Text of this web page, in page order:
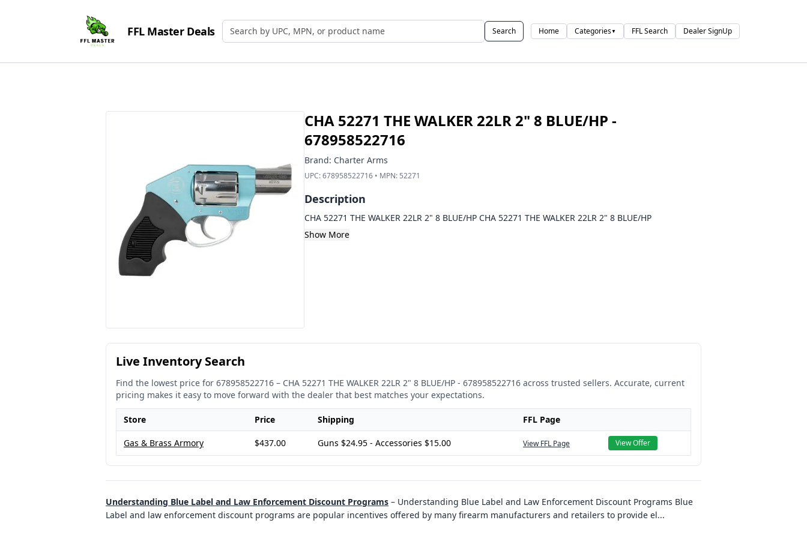
FFL Master Deals Search by UPC, MPN, or Name Search Home Categories▼ FFL Search Dealer SignUp
CHA 52271 THE WALKER 22LR 2" 8 BLUE/HP -
678958522716
Brand: Charter Arms
UPC:678958522716• MPN: 52271
Description
CHA 52271 THE WALKER 22LR 2" 8 BLUE/HP CHA 52271 THE WALKER 22LR 2" 8 BLUE/HP
Show More
Live Inventory Search
Find the lowest price for 678958522716 – CHA 52271 THE WALKER 22LR 2" 8 BLUE/HP - 678958522716 across trusted sellers. Accurate, current
pricing makes it easy to move forward with the dealer that best matches your expectations.
Store Price Shipping FFL Page
Gas & Brass Armory $437.00 Guns $24.95 - Accessories $15.00 View FFL Page View Offer
Understanding Blue Label and Law Enforcement Discount Programs – Understanding Blue Label and Law Enforcement Discount Programs Blue
Label and law enforcement discount programs are popular incentives offered by many firearm manufacturers and retailers to provide el...